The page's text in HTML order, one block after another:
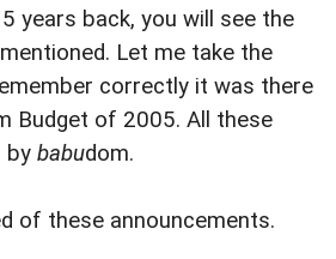
years back, you will see the
Let me take the
correctly it was there
Budget of 2005. All these
by babudom.
of these announcements.